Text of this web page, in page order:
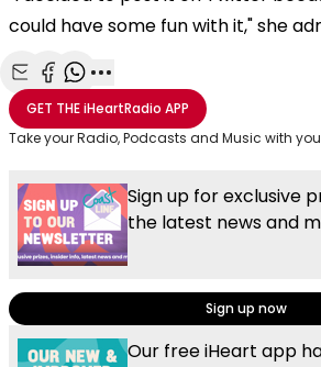
could have some fun with it," she
Share with Email
Share with Facebook
Share with WhatsApp
More share options
GET THEiHeartRadio APP
Take your Radio, Podcasts and Music with you
Sign up for exclusive
the latest news and
Sign up now
Our free iHeart app